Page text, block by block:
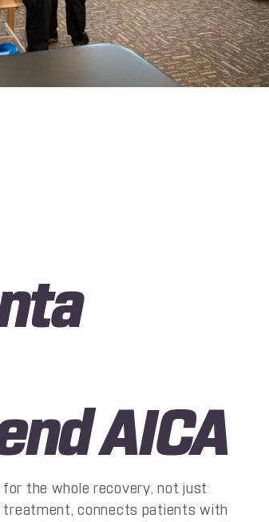
AICA
the whole recovery, not just
treatment, connects patients with